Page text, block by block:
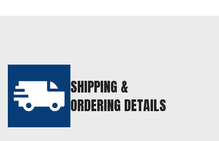
SHIPPING &
ORDERING DETAILS